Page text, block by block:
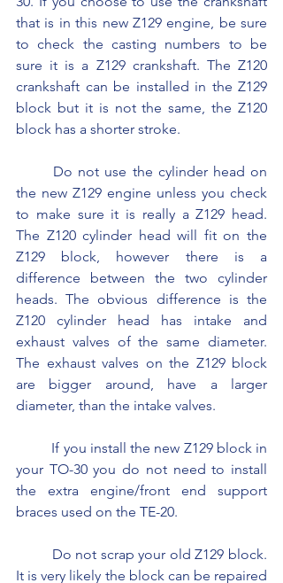
that is in this new Z129 engine, be sure
to check the casting numbers to be
sure it is a Z129 crankshaft. The Z120
crankshaft can be installed in the Z129
block but it is not the same, the Z120
block has a shorter stroke.
the new Z129 engine unless you check
to make sure it is really a Z129 head.
The Z120 cylinder head will fit on the
Z129 block, however there is a
difference between the two cylinder
heads. The obvious difference is the
Z120 cylinder head has intake and
exhaust valves of the same diameter.
The exhaust valves on the Z129 block
are bigger around, have a larger
diameter, than the intake valves.
your TO-30 you do not need to install
the extra engine/front end support
braces used on the TE-20.
It is very likely the block can be repaired